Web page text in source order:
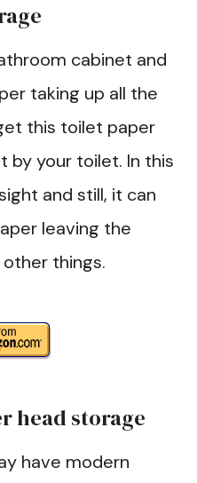
cabinet and
taking up all the
this toilet paper
by your toilet. In this
and still, it can
leaving the
things.
head storage
have modern